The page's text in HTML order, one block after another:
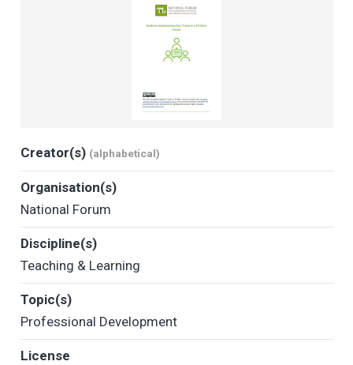
Creator(s) (alphabetical)
Organisation(s)
National Forum
Discipline(s)
Teaching & Learning
Topic(s)
Professional Development
License